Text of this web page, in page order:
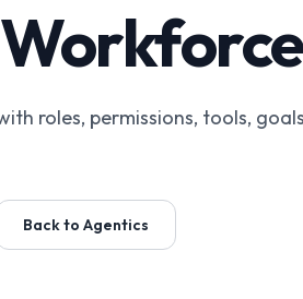
roles, permissions, tools,
Back to Agentics